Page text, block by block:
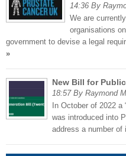
14:36 By
We are
organisations
government to devise a legal
»
New Bill for
18:57 By Raymond
In October of 2022 a
was introduced into
address a number